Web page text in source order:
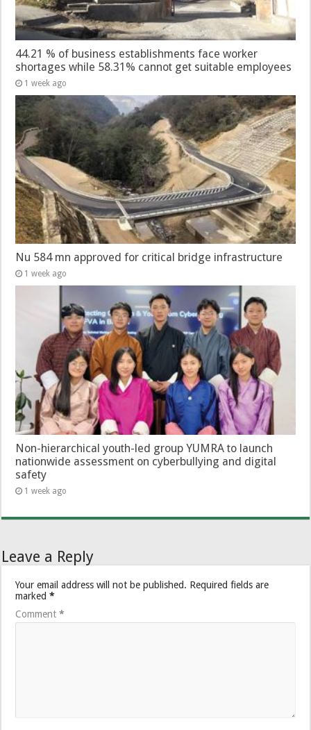
44.21 % of business establishments face worker
shortages while 58.31% cannot get suitable employees
1 week ago
Nu 584 mn approved for critical bridge infrastructure
1 week ago
Non-hierarchical youth-led group YUMRA to launch
nationwide assessment on cyberbullying and digital
safety
1 week ago
Leave a Reply
Your email address will not be published. Required fields are
marked*
Comment*